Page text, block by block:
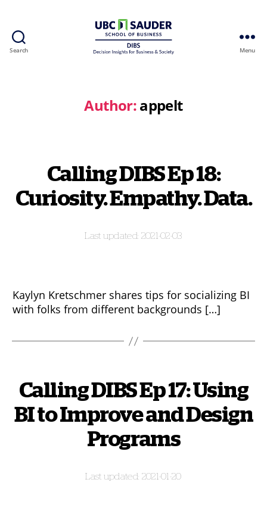
Search Menu
Author:appelt
Calling DIBS Ep 18:
Curiosity. Empathy. Data.
2021-02-03
Kaylyn Kretschmer shares tips for socializing BI
with folks from different backgrounds […]
Calling DIBS Ep 17: Using
BI to Improve and Design
Programs
2021-01-20